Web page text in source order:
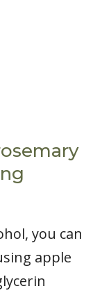
you can
apple